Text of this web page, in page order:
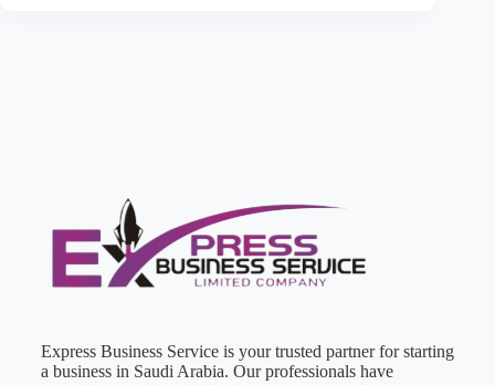
Express Business Service is your trusted partner for starting
a business in Saudi Arabia. Our professionals have